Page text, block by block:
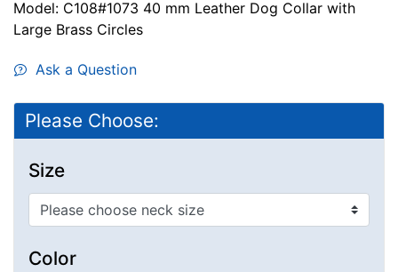
Model: C108#1073 40 mm Leather Dog Collar with
Large Brass Circles
Ask a Question
Please Choose:
Size
Color